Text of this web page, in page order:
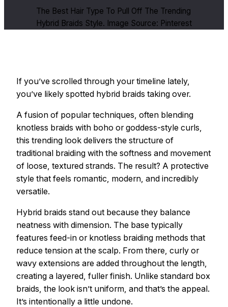
The Best Hair Type To Pull Off The Trending
Hybrid Braids Style. Image Source: Pinterest
If you’ve scrolled through your timeline lately,
you’ve likely spotted hybrid braids taking over.
A fusion of popular techniques, often blending
knotless braids with boho or goddess-style curls,
this trending look delivers the structure of
traditional braiding with the softness and movement
of loose, textured strands. The result? A protective
style that feels romantic, modern, and incredibly
versatile.
Hybrid braids stand out because they balance
neatness with dimension. The base typically
features feed-in or knotless braiding methods that
reduce tension at the scalp. From there, curly or
wavy extensions are added throughout the length,
creating a layered, fuller finish. Unlike standard box
braids, the look isn’t uniform, and that’s the appeal.
It’s intentionally a little undone.